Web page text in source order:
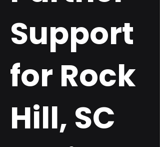
Support
for Rock
Hill, SC